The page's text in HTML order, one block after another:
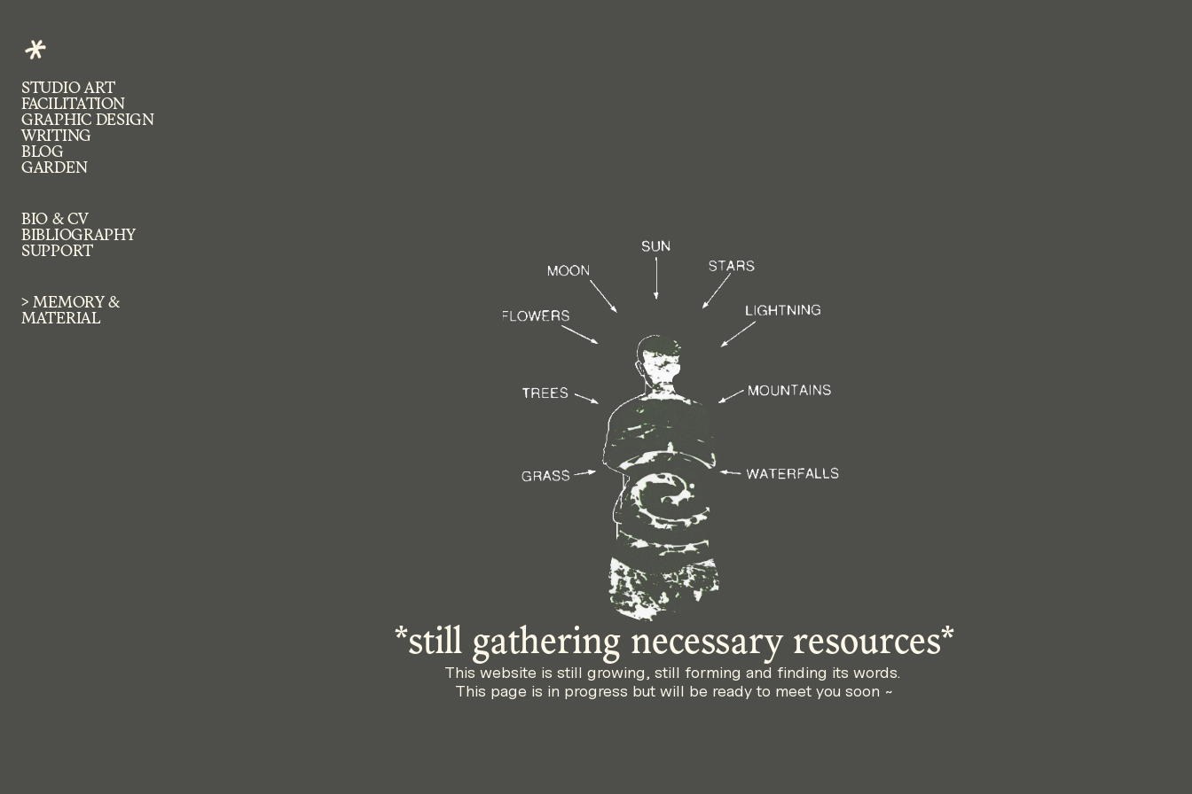
STUDIO ART
FACILITATION
GRAPHIC DESIGN
WRITING
BLOG
GARDEN
BIO & CV
BIBLIOGRAPHY
SUPPORT
> MEMORY &
MATERIAL
*still gathering necessary resources*
This website is still growing, still forming and finding its words.
This page is in progress but will be ready to meet you soon ~